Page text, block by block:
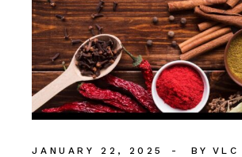
JANUARY 22, 2025 BY VLC